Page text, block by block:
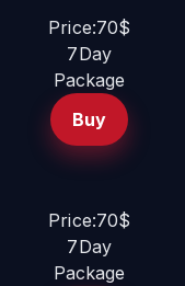
Price:70$
7Day
Package
Buy
Price:70$
7Day
Package